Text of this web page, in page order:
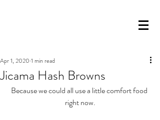
Jicama Hash Browns
Apr 1, 2020 1 min read
Because we could all use a little comfort food
right now.